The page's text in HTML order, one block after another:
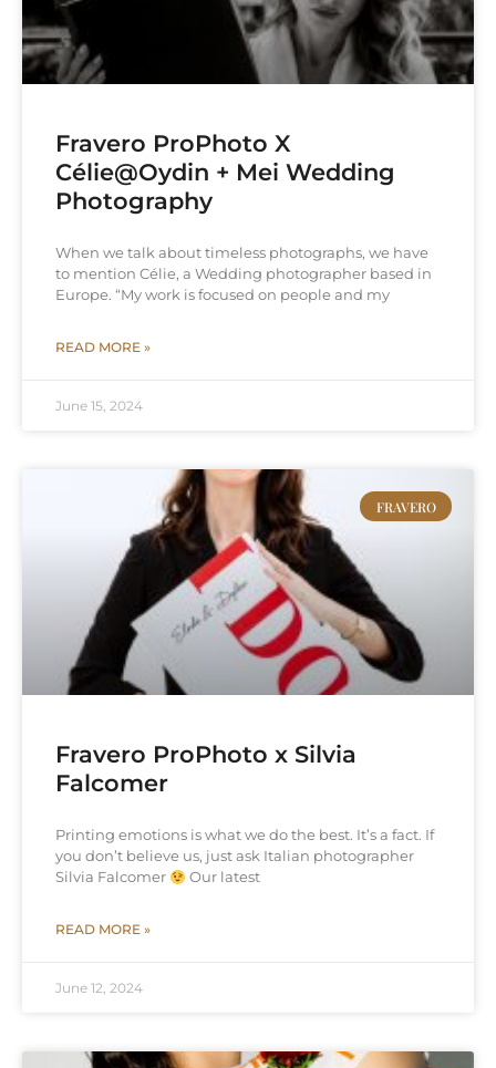
Fravero ProPhoto X
Célie@Oydin + Mei Wedding
Photography
When we talk about timeless photographs, we have
to mention Célie, a Wedding photographer based in
Europe. “My work is focused on people and my
READ MORE »
June 15, 2024
FRAVERO
Fravero ProPhoto x Silvia
Falcomer
Printing emotions is what we do the best. It’s a fact. If
you don’t believe us, just ask Italian photographer
Silvia Falcomer
Our latest
READ MORE »
June 12, 2024